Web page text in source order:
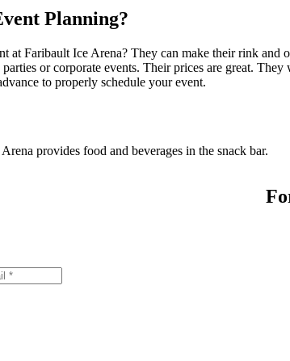
Planning?
at Faribault Ice Arena? They can make their rink and
or corporate events. Their prices are great.
to properly schedule your event.
provides food and beverages in the snack bar.